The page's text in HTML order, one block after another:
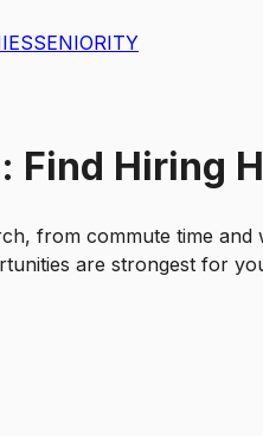
SENIORITY
Find Hiring
from commute time
are strongest for